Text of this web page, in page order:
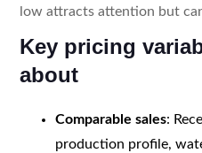
low attracts attention but
Key pricing
about
Comparable sales:
production profile,